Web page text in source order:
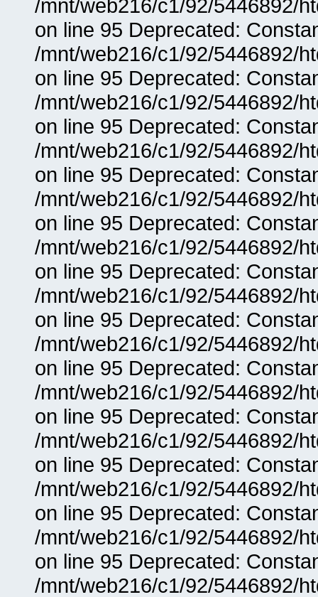
/mnt/web216/c1/92/5446892/
on line 95 Deprecated:
/mnt/web216/c1/92/5446892/
on line 95 Deprecated:
/mnt/web216/c1/92/5446892/
on line 95 Deprecated:
/mnt/web216/c1/92/5446892/
on line 95 Deprecated:
/mnt/web216/c1/92/5446892/
on line 95 Deprecated:
/mnt/web216/c1/92/5446892/
on line 95 Deprecated:
/mnt/web216/c1/92/5446892/
on line 95 Deprecated:
/mnt/web216/c1/92/5446892/
on line 95 Deprecated:
/mnt/web216/c1/92/5446892/
on line 95 Deprecated:
/mnt/web216/c1/92/5446892/
on line 95 Deprecated:
/mnt/web216/c1/92/5446892/
on line 95 Deprecated:
/mnt/web216/c1/92/5446892/
on line 95 Deprecated:
/mnt/web216/c1/92/5446892/